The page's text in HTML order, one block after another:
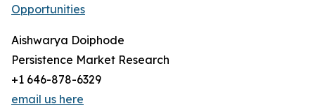
Opportunities
Aishwarya Doiphode
Persistence Market Research
+1 646-878-6329
email us here